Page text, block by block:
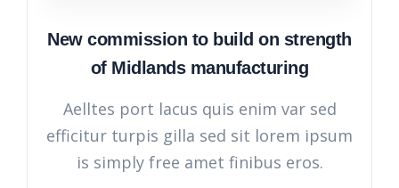
New commission to build on strength
of Midlands manufacturing
Aelltes port lacus quis enim var sed
efficitur turpis gilla sed sit lorem ipsum
is simply free amet finibus eros.